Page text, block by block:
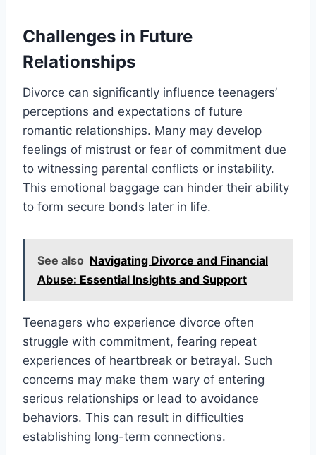
Challenges in Future
Relationships
Divorce can significantly influence teenagers’
perceptions and expectations of future
romantic relationships. Many may develop
feelings of mistrust or fear of commitment due
to witnessing parental conflicts or instability.
This emotional baggage can hinder their ability
to form secure bonds later in life.
See also Navigating Divorce and Financial
Abuse: Essential Insights and Support
Teenagers who experience divorce often
struggle with commitment, fearing repeat
experiences of heartbreak or betrayal. Such
concerns may make them wary of entering
serious relationships or lead to avoidance
behaviors. This can result in difficulties
establishing long-term connections.